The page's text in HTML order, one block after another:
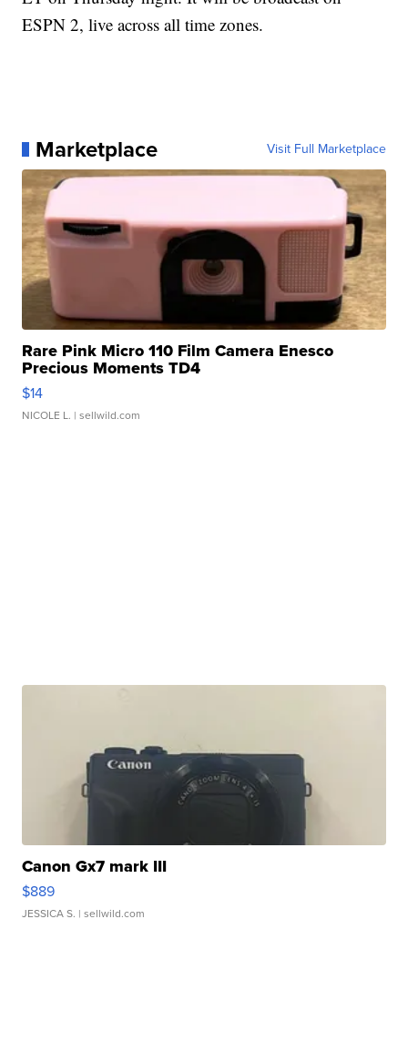
ESPN 2, live across all time zones.
Marketplace Visit Full Marketplace
Rare Pink Micro 110 Film Camera Enesco
Precious Moments TD4
$14
NICOLE L. | sellwild.com
Canon Gx7 mark III
$889
JESSICA S. | sellwild.com